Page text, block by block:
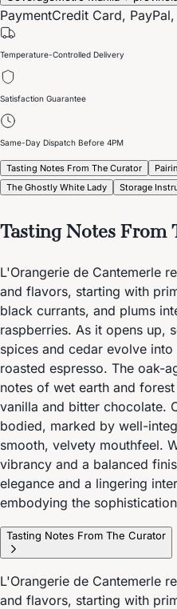
PaymentCredit Card,
Temperature-Controlled Delivery
Satisfaction Guarantee
Same-Day Dispatch Before 4PM
Tasting Notes From The Curator
The Ghostly White Lady
Storage
Tasting Notes From
L'Orangerie de Cantemerle
and flavors, starting with
black currants, and plums
raspberries. As it opens up,
spices and cedar evolve
roasted espresso. The oak-
notes of wet earth and
vanilla and bitter chocolate.
bodied, marked by well-
smooth, velvety mouthfeel.
vibrancy and a balanced
elegance and a lingering
embodying the
Tasting Notes From The Curator
L'Orangerie de Cantemerle
and flavors, starting with